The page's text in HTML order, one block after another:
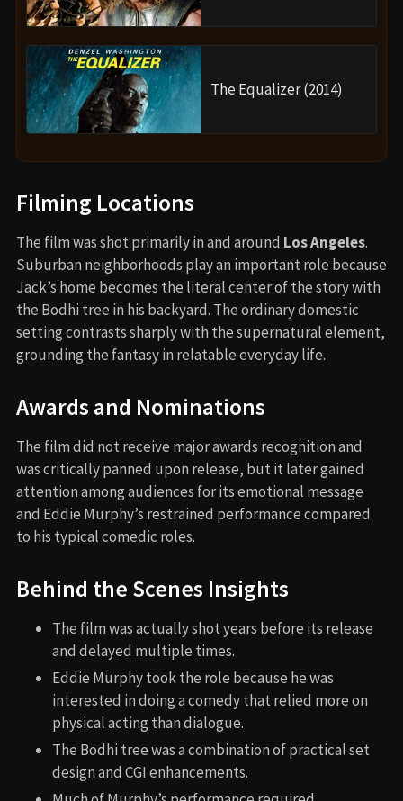
The Equalizer (2014)
Filming Locations
The film was shot primarily in and around Los Angeles.
Suburban neighborhoods play an important role because
Jack’s home becomes the literal center of the story with
the Bodhi tree in his backyard. The ordinary domestic
setting contrasts sharply with the supernatural element,
grounding the fantasy in relatable everyday life.
Awards and Nominations
The film did not receive major awards recognition and
was critically panned upon release, but it later gained
attention among audiences for its emotional message
and Eddie Murphy’s restrained performance compared
to his typical comedic roles.
Behind the Scenes Insights
The film was actually shot years before its release
and delayed multiple times.
Eddie Murphy took the role because he was
interested in doing a comedy that relied more on
physical acting than dialogue.
The Bodhi tree was a combination of practical set
design and CGI enhancements.